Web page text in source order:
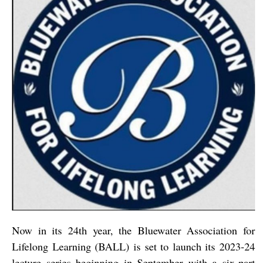
Now in its 24th year, the Bluewater Association for
Lifelong Learning (BALL) is set to launch its 2023-24